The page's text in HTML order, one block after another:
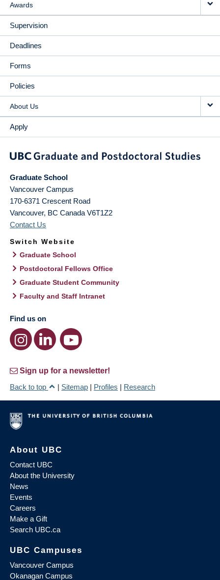
Awards
Supervision
Deadlines
Forms
Policies
About Us
Apply
Graduate School
Vancouver Campus
170-6371 Crescent Road
Vancouver, BC Canada V6T1Z2
Contact Us
Switch Website
Graduate School
Postdoctoral Fellows Office
Graduate Student Community
Faculty and Staff Intranet
Find us on
Sign up for a newsletter!
Back to top
| Sitemap | Profiles | Research
About UBC
Contact UBC
About the University
News
Events
Careers
Make a Gift
Search UBC.ca
UBC Campuses
Vancouver Campus
Okanagan Campus